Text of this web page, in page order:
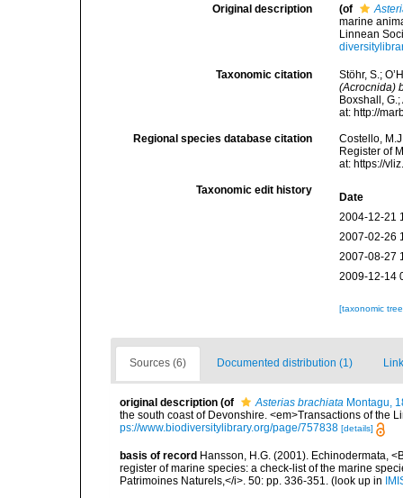
Original description (of
marine
Linnean
Taxonomic citation
Stöhr, S.;
(Acrocnida)
Boxshall,
at: http://
Regional species database citation
Costello,
Register of
at: https://
Taxonomic edit history
Date
2004-12-21
2007-02-26
2007-08-27
2009-12-14
[taxonomic
Sources (6) Documented distribution (1)
original description (of Asterias brachiata Montagu,
the south coast of Devonshire. <em>Transactions of the
ps://www.biodiversitylibrary.org/page/757838 [details]
basis of record Hansson, H.G. (2001). Echinodermata,
register of marine species: a check-list of the marine
Patrimoines Naturels,</i>. 50: pp. 336-351.
(look up in